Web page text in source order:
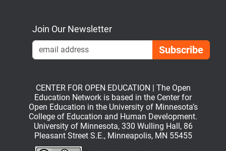
Join Our Newsletter
CENTER FOR OPEN EDUCATION | The Open
Education Network is based in the Center for
Open Education in the University of Minnesota’s
College of Education and Human Development.
University of Minnesota, 330 Wulling Hall, 86
Pleasant Street S.E., Minneapolis, MN 55455